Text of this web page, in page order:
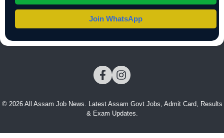
Join WhatsApp
© 2026 All Assam Job News. Latest Assam Govt Jobs, Admit Card, Results
& Exam Updates.